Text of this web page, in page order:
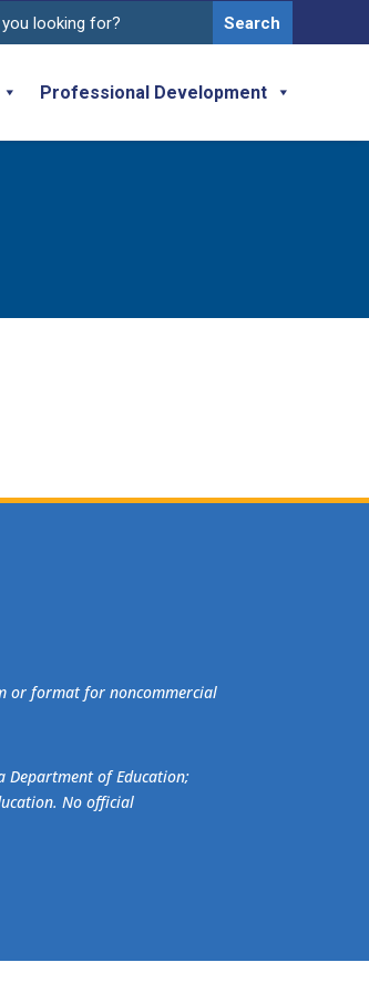
Professional Development
or format for noncommercial
Department of Education;
No official